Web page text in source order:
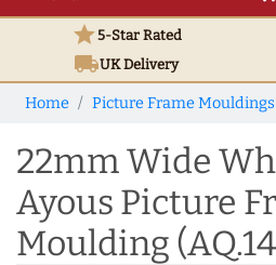
star5-Star Rated
local_shippingUKDelivery
Home Picture Frame Mouldings
22mm Wide
Ayous Picture
Moulding